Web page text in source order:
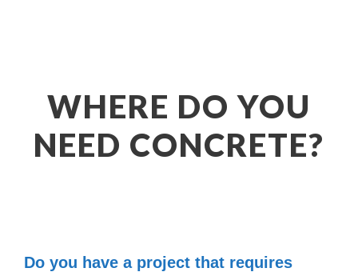
WHERE DO YOU
NEED CONCRETE?
Do you have a project that requires